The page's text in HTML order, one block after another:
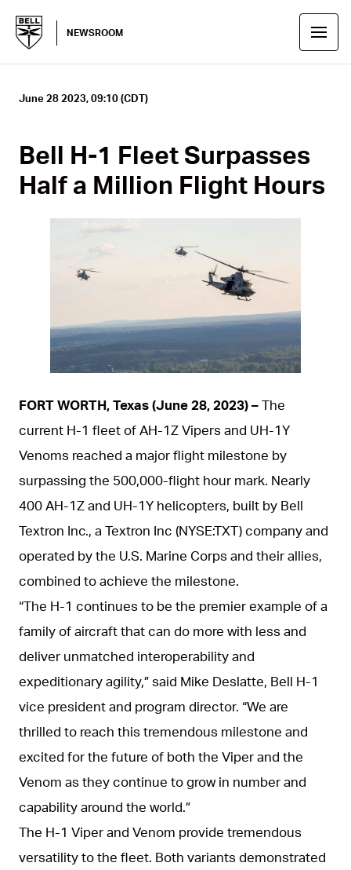
NEWSROOM
June 28 2023, 09:10 (CDT)
Bell H-1 Fleet Surpasses
Half a Million Flight Hours
FORT WORTH, Texas (June 28, 2023) –The
current H-1 fleet of AH-1Z Vipers and UH-1Y
Venoms reached a major flight milestone by
surpassing the 500,000-flight hour mark. Nearly
400 AH-1Z and UH-1Y helicopters, built by Bell
Textron Inc., a Textron Inc (NYSE:TXT) company and
operated by the U.S. Marine Corps and their allies,
combined to achieve the milestone.
“The H-1 continues to be the premier example of a
family of aircraft that can do more with less and
deliver unmatched interoperability and
expeditionary agility,” said Mike Deslatte, Bell H-1
vice president and program director. “We are
thrilled to reach this tremendous milestone and
excited for the future of both the Viper and the
Venom as they continue to grow in number and
capability around the world.”
The H-1 Viper and Venom provide tremendous
versatility to the fleet. Both variants demonstrated